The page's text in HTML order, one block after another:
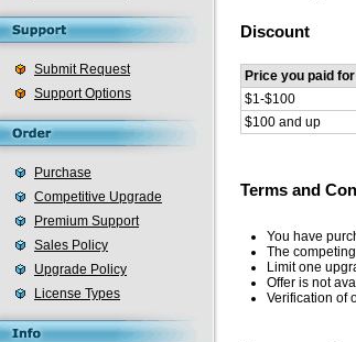
Submit Request
Support Options
Purchase
Competitive Upgrade
Premium Support
Sales Policy
Upgrade Policy
License Types
Discount
Price you paid
$1-$100
$100 and up
Terms and
You have
The
Limit one
Offer is not
Verification of